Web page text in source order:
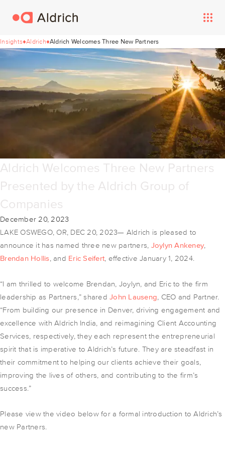
Insights Aldrich Aldrich Welcomes Three New Partners
Aldrich Welcomes Three New Partners
Presented by the Aldrich Group of
Companies
December 20, 2023
LAKE OSWEGO, OR, DEC 20, 2023— Aldrich is pleased to
announce it has named three new partners, Joylyn Ankeney,
Brendan Hollis, and Eric Seifert, effective January 1, 2024.
“I am thrilled to welcome Brendan, Joylyn, and Eric to the firm
leadership as Partners,” shared John Lauseng, CEO and Partner.
“From building our presence in Denver, driving engagement and
excellence with Aldrich India, and reimagining Client Accounting
Services, respectively, they each represent the entrepreneurial
spirit that is imperative to Aldrich’s future. They are steadfast in
their commitment to helping our clients achieve their goals,
improving the lives of others, and contributing to the firm’s
success.”
Please view the video below for a formal introduction to Aldrich’s
new Partners.